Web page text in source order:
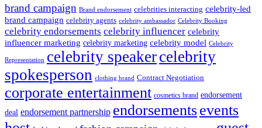
brand campaign Brand endorsement celebrities interacting celebrity-led
brand campaign celebrity agents celebrity ambassador Celebrity Booking
celebrity endorsements celebrity influencer celebrity
influencer marketing celebrity marketing celebrity model Celebrity
Representation celebrity speakercelebrity
spokesperson clothing brand Contract Negotiation
corporate entertainment cosmetics brand endorsement
deal endorsement partnership endorsementsevents